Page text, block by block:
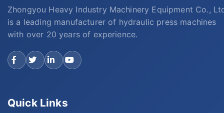
Zhongyou Heavy Industry Machinery Equipment Co.,
is a leading manufacturer of hydraulic press machines
with over 20 years of experience.
Quick Links